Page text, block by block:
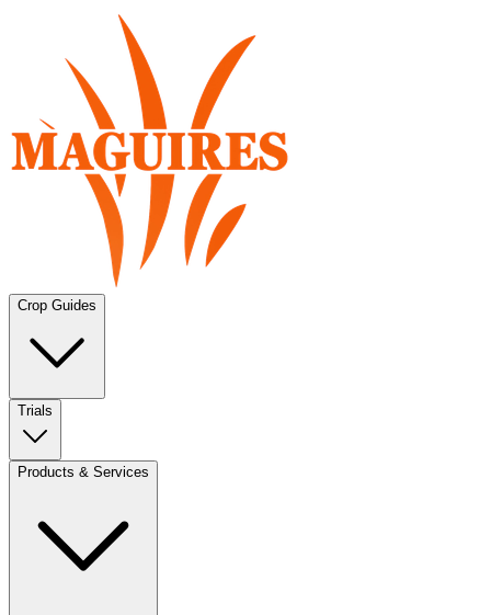
Crop Guides
Trials
Products & Services